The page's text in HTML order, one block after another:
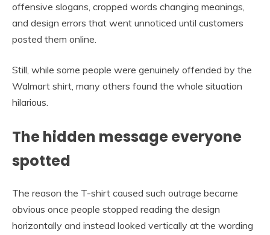
offensive slogans, cropped words changing meanings,
and design errors that went unnoticed until customers
posted them online.
Still, while some people were genuinely offended by the
Walmart shirt, many others found the whole situation
hilarious.
The hidden message everyone
spotted
The reason the T-shirt caused such outrage became
obvious once people stopped reading the design
horizontally and instead looked vertically at the wording